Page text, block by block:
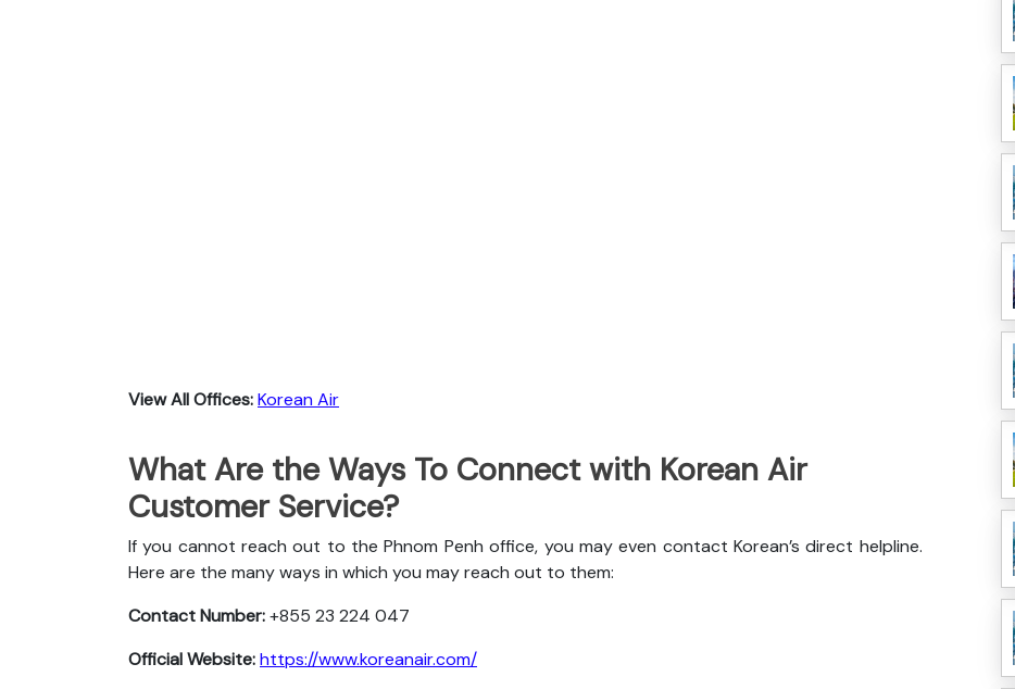
View All Offices:Korean Air
What Are the Ways To Connect with Korean Air
Customer Service?
If you cannot reach out to the Phnom Penh office, you may even contact Korean’s direct helpline.
Here are the many ways in which you may reach out to them:
Contact Number:+855 23 224 047
Official Website:https://www.koreanair.com/